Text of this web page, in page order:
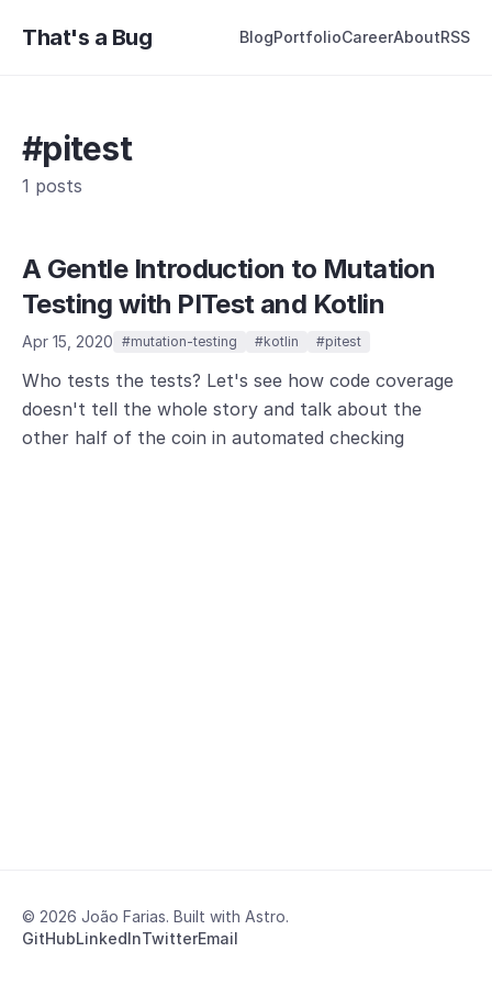
That's a Bug BlogPortfolioCareerAboutRSS
#pitest
1 posts
A Gentle Introduction to Mutation
Testing with PITest and Kotlin
Apr 15, 2020 #mutation-testing #kotlin #pitest
Who tests the tests? Let's see how code coverage
doesn't tell the whole story and talk about the
other half of the coin in automated checking
© 2026 João Farias. Built with Astro.
GitHubLinkedInTwitterEmail